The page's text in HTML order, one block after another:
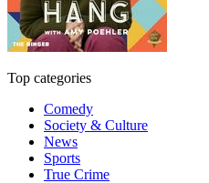
Top categories
Comedy
Society & Culture
News
Sports
True Crime